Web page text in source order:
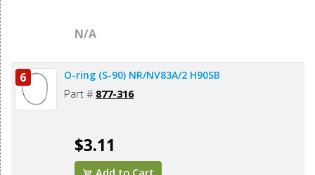
N/A
6 O-ring (S-90) NR/NV83A/2 H90SB
Part # 877-316
$3.11